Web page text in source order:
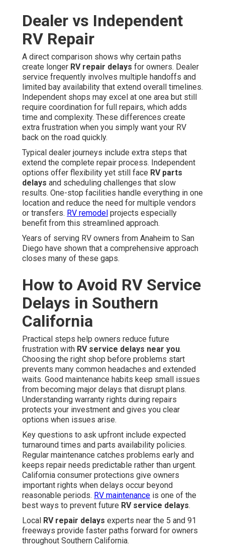
Dealer vs Independent
RV Repair
A direct comparison shows why certain paths
create longer RV repair delays for owners. Dealer
service frequently involves multiple handoffs and
limited bay availability that extend overall timelines.
Independent shops may excel at one area but still
require coordination for full repairs, which adds
time and complexity. These differences create
extra frustration when you simply want your RV
back on the road quickly.
Typical dealer journeys include extra steps that
extend the complete repair process. Independent
options offer flexibility yet still face RV parts
delays and scheduling challenges that slow
results. One-stop facilities handle everything in one
location and reduce the need for multiple vendors
or transfers. RV remodel projects especially
benefit from this streamlined approach.
Years of serving RV owners from Anaheim to San
Diego have shown that a comprehensive approach
closes many of these gaps.
How to Avoid RV Service
Delays in Southern
California
Practical steps help owners reduce future
frustration with RV service delays near you.
Choosing the right shop before problems start
prevents many common headaches and extended
waits. Good maintenance habits keep small issues
from becoming major delays that disrupt plans.
Understanding warranty rights during repairs
protects your investment and gives you clear
options when issues arise.
Key questions to ask upfront include expected
turnaround times and parts availability policies.
Regular maintenance catches problems early and
keeps repair needs predictable rather than urgent.
California consumer protections give owners
important rights when delays occur beyond
reasonable periods. RV maintenance is one of the
best ways to prevent future RV service delays.
Local RV repair delays experts near the 5 and 91
freeways provide faster paths forward for owners
throughout Southern California.